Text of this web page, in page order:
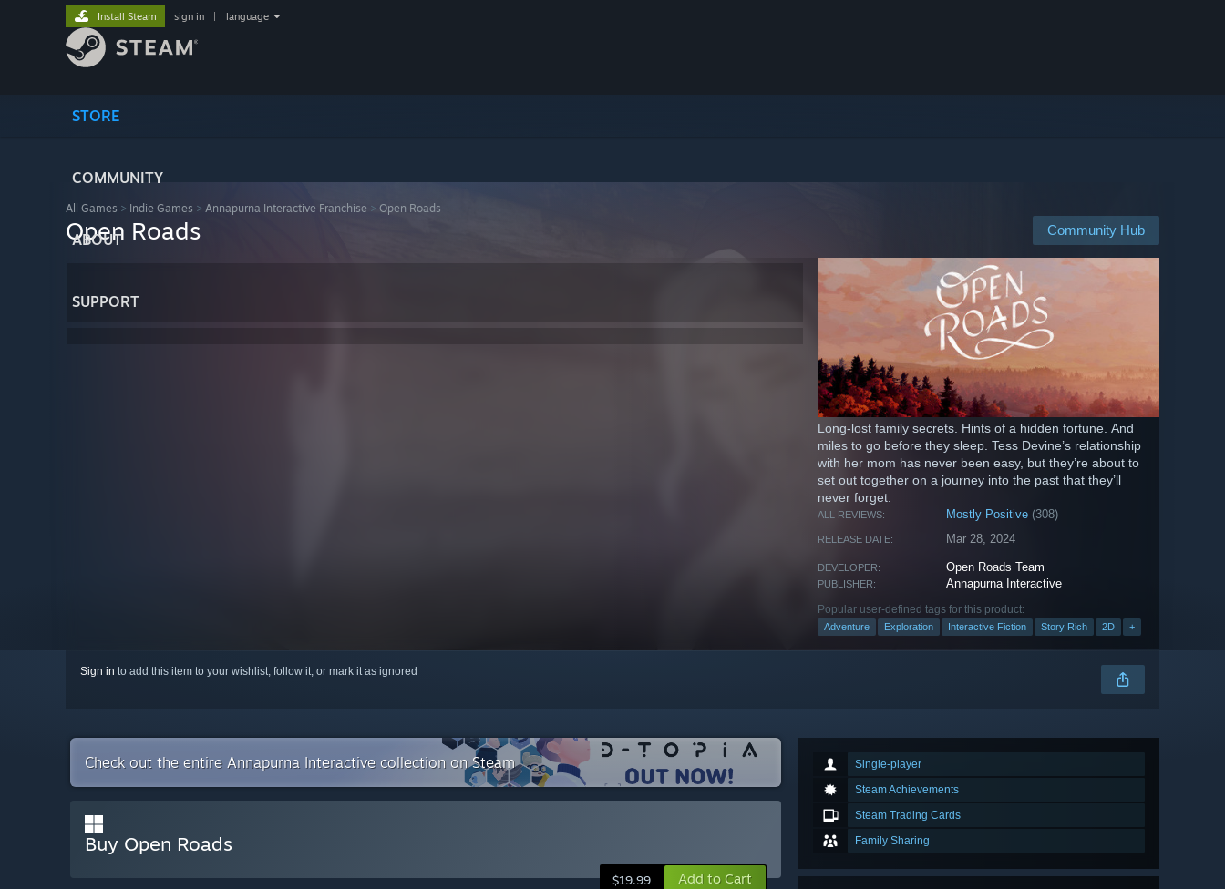
STORE
COMMUNITY
ABOUT
SUPPORT
Install Steam sign in language
All Games > Indie Games > Annapurna Interactive Franchise > Open Roads
Community Hub
Open Roads
Long-lost family secrets. Hints of a hidden fortune. And
miles to go before they sleep. Tess Devine’s relationship
with her mom has never been easy, but they’re about to
set out together on a journey into the past that they’ll
never forget.
ALL REVIEWS: Mostly Positive (308)
RELEASE DATE: Mar 28, 2024
DEVELOPER: Open Roads Team
PUBLISHER: Annapurna Interactive
Popular user-defined tags for this product:
Adventure Exploration Interactive Fiction Story Rich 2D +
Sign in to add this item to your wishlist, follow it, or mark it as ignored
Single-player
Steam Achievements
Steam Trading Cards
Family Sharing
Check out the entire Annapurna Interactive collection on Steam
Buy Open Roads
$19.99 Add to Cart